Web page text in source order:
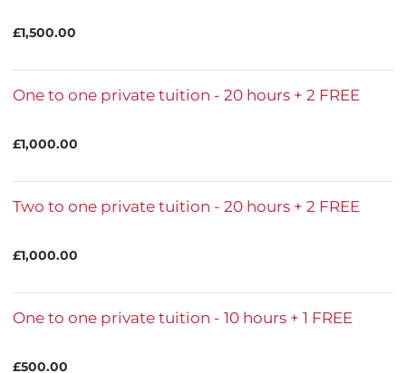
£1,500.00
One to one private tuition - 20 hours + 2 FREE
£1,000.00
Two to one private tuition - 20 hours + 2 FREE
£1,000.00
One to one private tuition - 10 hours + 1 FREE
£500.00